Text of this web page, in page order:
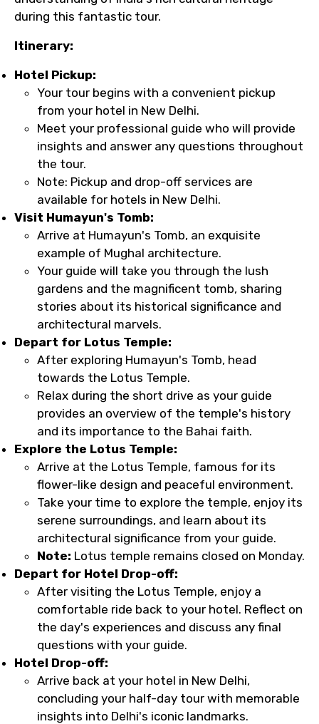
during this fantastic tour.
Itinerary:
Hotel Pickup:
Your tour begins with a convenient pickup
from your hotel in New Delhi.
Meet your professional guide who will provide
insights and answer any questions throughout
the tour.
Note: Pickup and drop-off services are
available for hotels in New Delhi.
Visit Humayun's Tomb:
Arrive at Humayun's Tomb, an exquisite
example of Mughal architecture.
Your guide will take you through the lush
gardens and the magnificent tomb, sharing
stories about its historical significance and
architectural marvels.
Depart for Lotus Temple:
After exploring Humayun's Tomb, head
towards the Lotus Temple.
Relax during the short drive as your guide
provides an overview of the temple's history
and its importance to the Bahai faith.
Explore the Lotus Temple:
Arrive at the Lotus Temple, famous for its
flower-like design and peaceful environment.
Take your time to explore the temple, enjoy its
serene surroundings, and learn about its
architectural significance from your guide.
Note: Lotus temple remains closed on Monday.
Depart for Hotel Drop-off:
After visiting the Lotus Temple, enjoy a
comfortable ride back to your hotel. Reflect on
the day's experiences and discuss any final
questions with your guide.
Hotel Drop-off:
Arrive back at your hotel in New Delhi,
concluding your half-day tour with memorable
insights into Delhi's iconic landmarks.